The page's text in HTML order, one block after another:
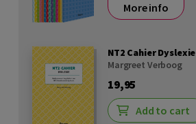
More info
NT2 Cahier Dyslexie
Margreet Verboog
19,95
Add to cart